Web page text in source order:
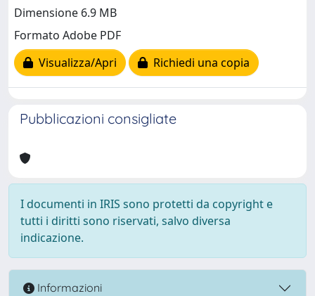
Dimensione 6.9 MB
Formato Adobe PDF
Visualizza/Apri
Richiedi una copia
Pubblicazioni consigliate
I documenti in IRIS sono protetti da copyright e
tutti i diritti sono riservati, salvo diversa
indicazione.
Informazioni